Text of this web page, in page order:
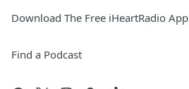
Download The Free iHeartRadio App
Find a Podcast